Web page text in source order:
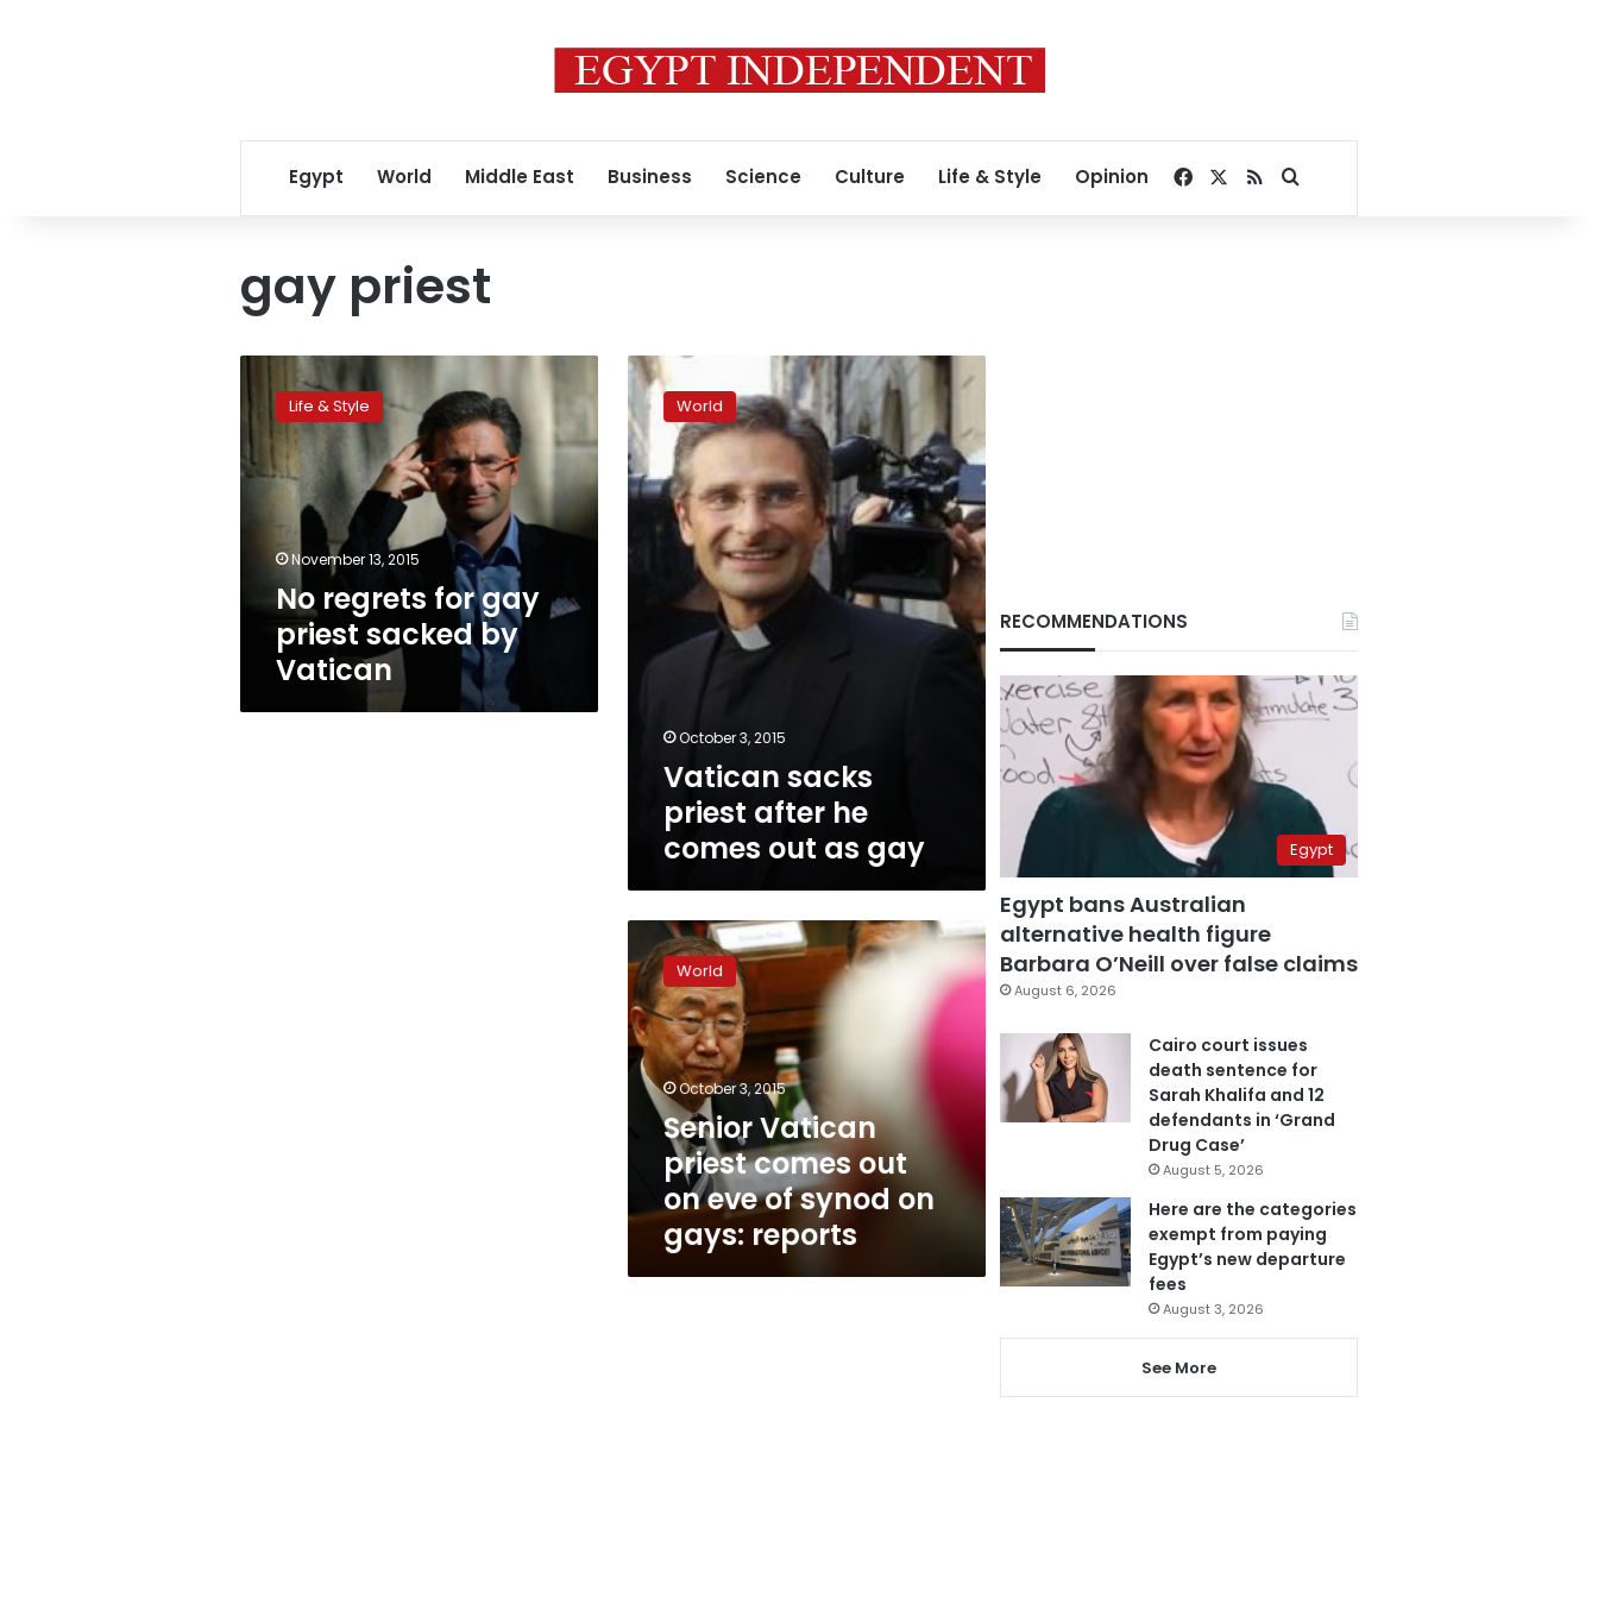
Egypt World Middle East Business Science Culture Life & Style Opinion Facebook
RSSSearch for
gay priest
regrets
gay
priest
Vatican
Life & Style
November 13, 2015
No regrets for gay
priest sacked by
Vatican
Vatican
sacks
priest
after
he
comes
World
October 3, 2015
Vatican sacks
priest after he
comes out as gay
Senior
Vatican
priest
comes
out
on
eve
synod
gays:
reports
World
October 3, 2015
Senior Vatican
priest comes out
on eve of synod on
gays: reports
RECOMMENDATIONS
Egypt
Egypt bans Australian
alternative health figure
Barbara O’Neill over false claims
August 6, 2026
Cairo court issues
death sentence for
Sarah Khalifa and 12
defendants in ‘Grand
Drug Case’
August 5, 2026
Here are the categories
exempt from paying
Egypt’s new departure
fees
August 3, 2026
See More